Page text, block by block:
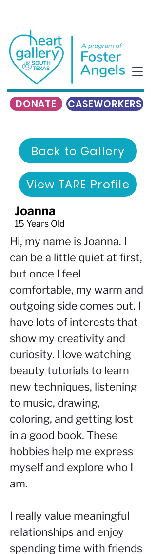
CASEWORKERS
DONATE
Back to Gallery
View TARE Profile
Joanna
15 Years Old
Hi, my name is Joanna. I
can be a little quiet at first,
but once I feel
comfortable, my warm and
outgoing side comes out. I
have lots of interests that
show my creativity and
curiosity. I love watching
beauty tutorials to learn
new techniques, listening
to music, drawing,
coloring, and getting lost
in a good book. These
hobbies help me express
myself and explore who I
am.
I really value meaningful
relationships and enjoy
spending time with friends